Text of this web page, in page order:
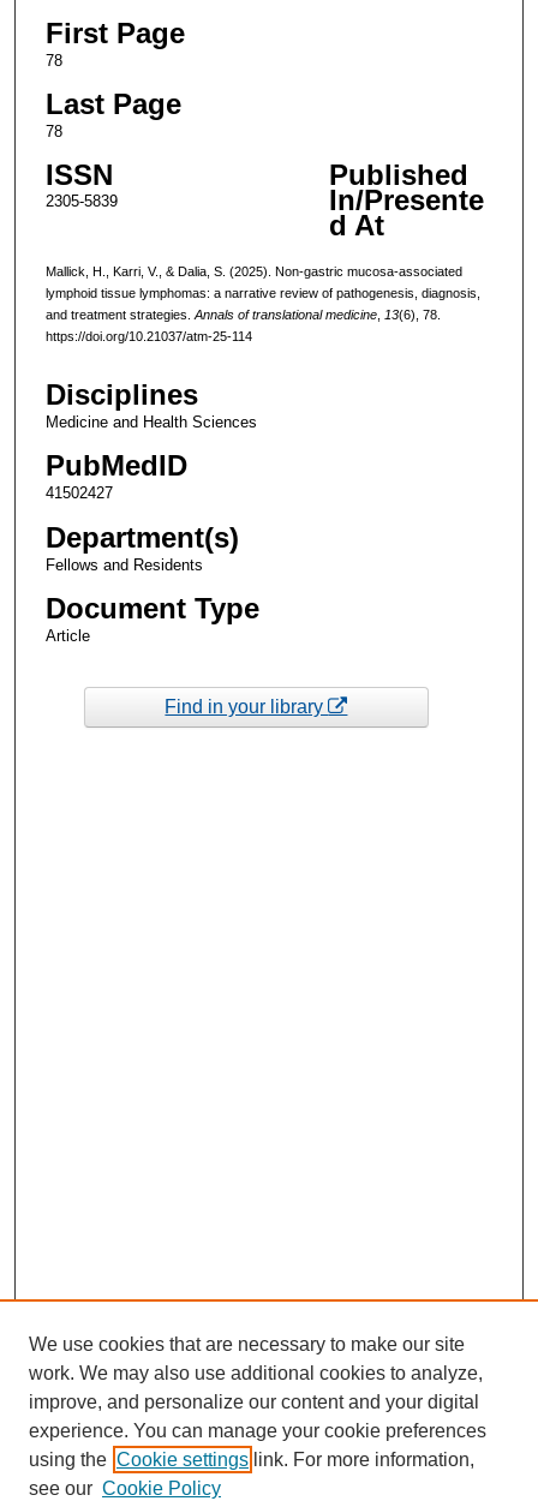
First Page
78
Last Page
78
ISSN
2305-5839
Published
In/Presente
d At
Mallick, H., Karri, V., & Dalia, S. (2025). Non-gastric mucosa-associated
lymphoid tissue lymphomas: a narrative review of pathogenesis, diagnosis,
and treatment strategies. Annals of translational medicine, 13(6), 78.
https://doi.org/10.21037/atm-25-114
Disciplines
Medicine and Health Sciences
PubMedID
41502427
Department(s)
Fellows and Residents
Document Type
Article
Find in your library
We use cookies that are necessary to make our site
work. We may also use additional cookies to analyze,
improve, and personalize our content and your digital
experience. You can manage your cookie preferences
using the Cookie settings link. For more information,
see our Cookie Policy